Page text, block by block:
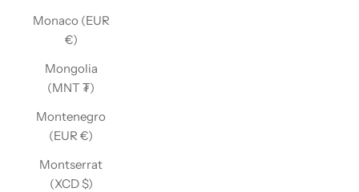
Monaco (EUR
€)
Mongolia
(MNT ₮)
Montenegro
(EUR €)
Montserrat
(XCD $)